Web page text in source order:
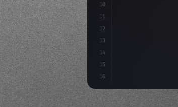
10
11
12
13
14
15
16